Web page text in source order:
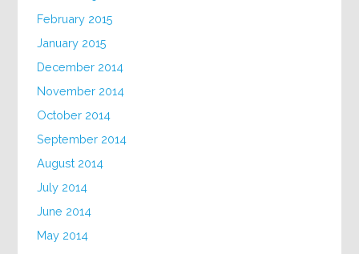
February 2015
January 2015
December 2014
November 2014
October 2014
September 2014
August 2014
July 2014
June 2014
May 2014